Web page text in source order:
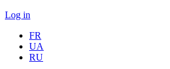
Log in
FR
UA
RU